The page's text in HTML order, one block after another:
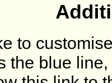
to
the blue